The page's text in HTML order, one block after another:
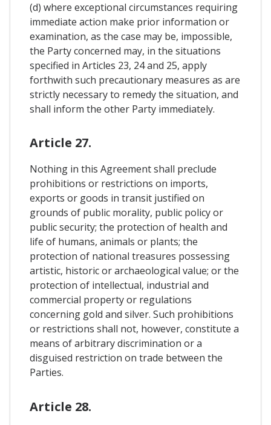
(d) where exceptional circumstances requiring
immediate action make prior information or
examination, as the case may be, impossible,
the Party concerned may, in the situations
specified in Articles 23, 24 and 25, apply
forthwith such precautionary measures as are
strictly necessary to remedy the situation, and
shall inform the other Party immediately.
Article 27.
Nothing in this Agreement shall preclude
prohibitions or restrictions on imports,
exports or goods in transit justified on
grounds of public morality, public policy or
public security; the protection of health and
life of humans, animals or plants; the
protection of national treasures possessing
artistic, historic or archaeological value; or the
protection of intellectual, industrial and
commercial property or regulations
concerning gold and silver. Such prohibitions
or restrictions shall not, however, constitute a
means of arbitrary discrimination or a
disguised restriction on trade between the
Parties.
Article 28.